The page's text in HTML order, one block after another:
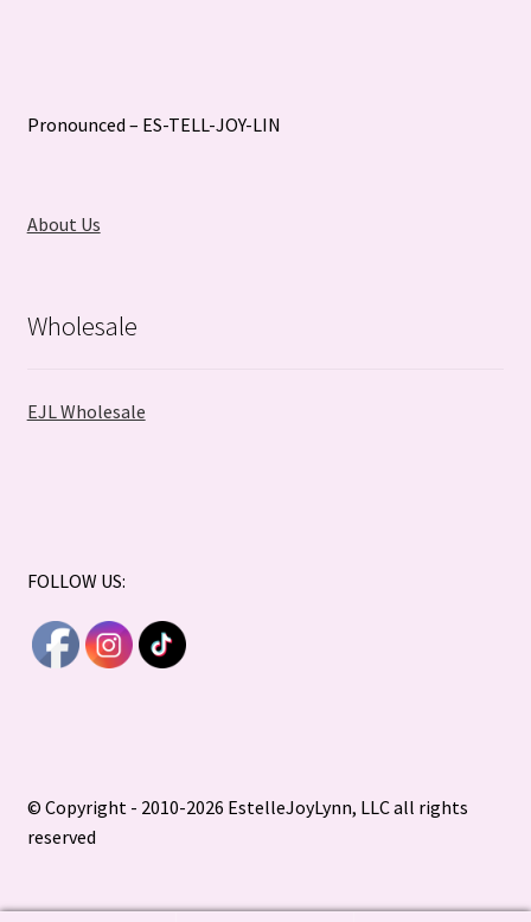
Pronounced – ES-TELL-JOY-LIN
About Us
Wholesale
EJL Wholesale
FOLLOW US:
© Copyright - 2010-2026 EstelleJoyLynn, LLC all rights
reserved